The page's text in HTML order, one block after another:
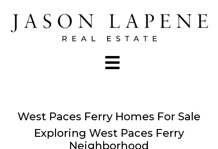
West Paces Ferry Homes For Sale
Exploring West Paces Ferry
Neighborhood